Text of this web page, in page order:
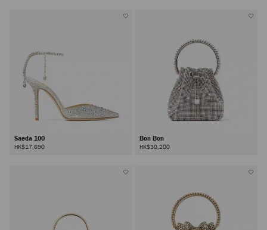
Saeda 100
HK$17,690
Bon Bon
HK$30,200